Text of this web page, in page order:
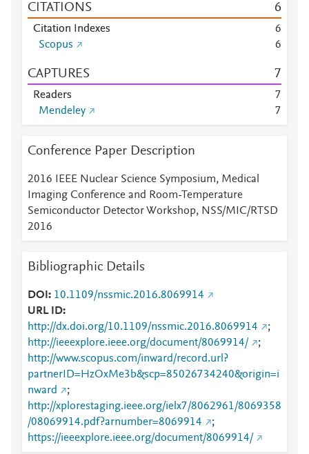
CITATIONS 6
Citation Indexes
6
Scopus
6
CAPTURES 7
Readers
7
Mendeley
7
Conference Paper Description
2016 IEEE Nuclear Science Symposium, Medical
Imaging Conference and Room-Temperature
Semiconductor Detector Workshop, NSS/MIC/RTSD
2016
Bibliographic Details
DOI
10.1109/nssmic.2016.8069914
URL ID
http://dx.doi.org/10.1109/nssmic.2016.8069914
;
http://ieeexplore.ieee.org/document/8069914/
;
http://www.scopus.com/inward/record.url?
partnerID=HzOxMe3b&scp=85026734240&origin=i
nward
;
http://xplorestaging.ieee.org/ielx7/8062961/8069358
/08069914.pdf?arnumber=8069914
;
https://ieeexplore.ieee.org/document/8069914/